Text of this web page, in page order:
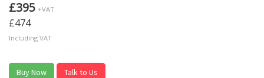
£395 +VAT
£474
Including VAT
Buy Now Talk to Us